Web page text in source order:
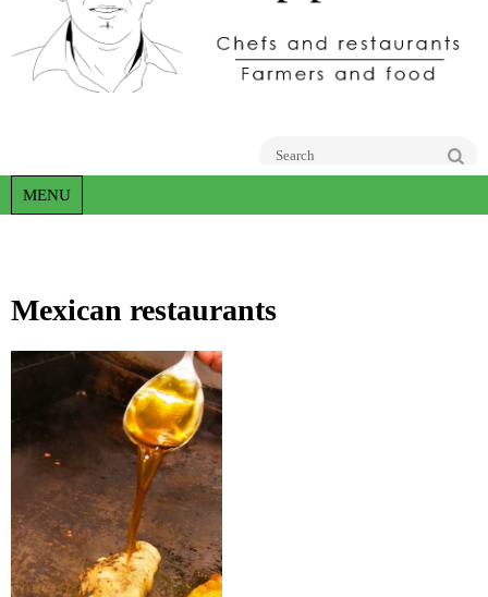
MENU
Mexican restaurants